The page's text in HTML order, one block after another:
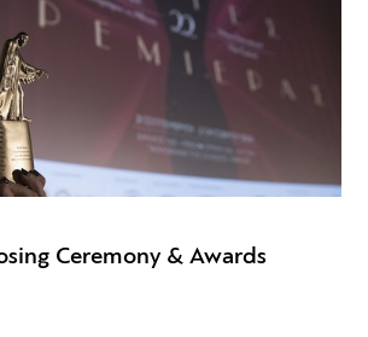
Ceremony & Awards